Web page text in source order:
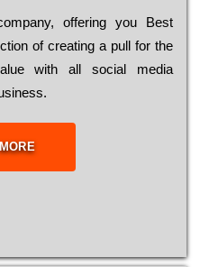
оffеrіng you Bеst
of сrеаtіng a рull for the
with all social media